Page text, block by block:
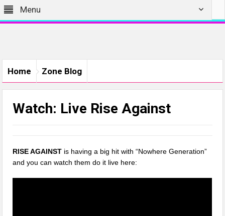
Menu
Home Zone Blog
Watch: Live Rise Against
RISE AGAINST is having a big hit with “Nowhere Generation”
and you can watch them do it live here: